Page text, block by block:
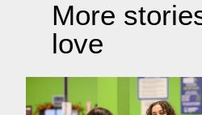
More
love